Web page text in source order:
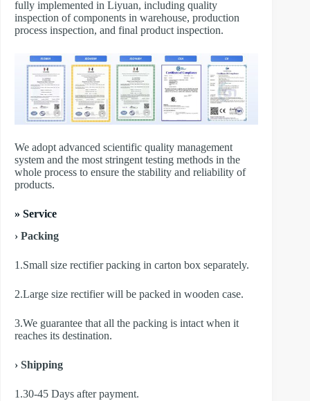
fully implemented in Liyuan, including quality
inspection of components in warehouse, production
process inspection, and final product inspection.
We adopt advanced scientific quality management
system and the most stringent testing methods in the
whole process to ensure the stability and reliability of
products.
» Service
› Packing
1.Small size rectifier packing in carton box separately.
2.Large size rectifier will be packed in wooden case.
3.We guarantee that all the packing is intact when it
reaches its destination.
› Shipping
1.30-45 Days after payment.